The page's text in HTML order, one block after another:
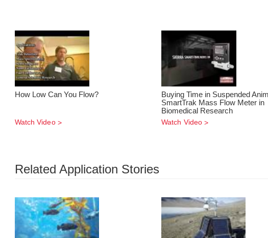
How Low Can You Flow?
Watch Video
Buying Time in Suspended
SmartTrak Mass Flow Meter in
Biomedical Research
Watch Video
Related Application Stories